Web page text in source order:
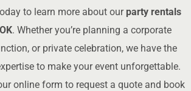
to learn more about our party rentals
. Whether you’re planning a corporate
or private celebration, we have the
to make your event unforgettable.
online form to request a quote and book